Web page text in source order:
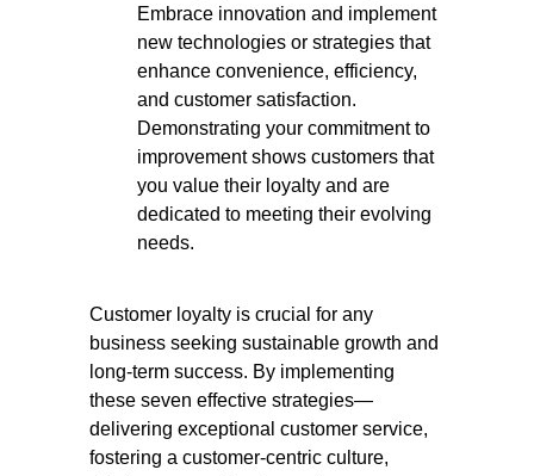
Embrace innovation and implement
new technologies or strategies that
enhance convenience, efficiency,
and customer satisfaction.
Demonstrating your commitment to
improvement shows customers that
you value their loyalty and are
dedicated to meeting their evolving
needs.
Customer loyalty is crucial for any
business seeking sustainable growth and
long-term success. By implementing
these seven effective strategies—
delivering exceptional customer service,
fostering a customer-centric culture,